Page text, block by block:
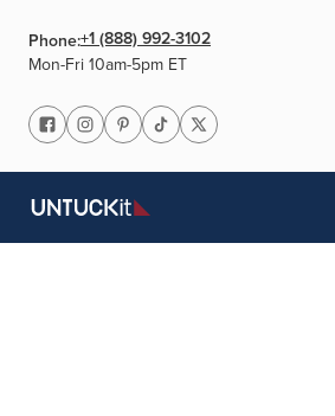
Phone:+1 (888) 992-3102
Mon-Fri 10am-5pm ET